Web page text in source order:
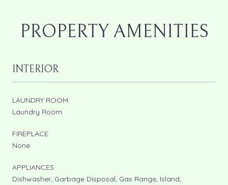
PROPERTY AMENITIES
INTERIOR
LAUNDRY ROOM
Laundry Room
FIREPLACE
None
APPLIANCES
Dishwasher, Garbage Disposal, Gas Range, Island,